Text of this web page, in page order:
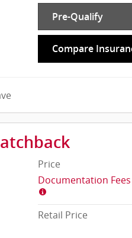
Pre-Qualify
Compare
Price
Documentation Fees
Retail Price